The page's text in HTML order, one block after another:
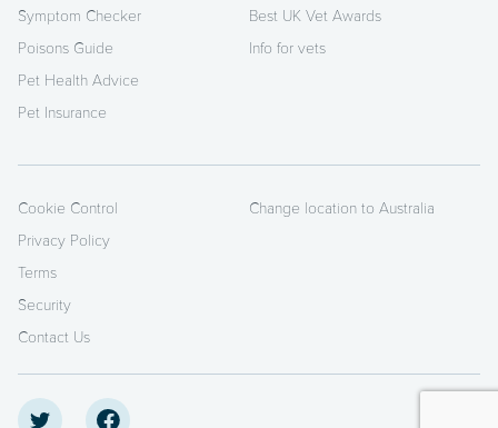
Symptom Checker
Poisons Guide
Pet Health Advice
Pet Insurance
Best UK Vet Awards
Info for vets
Cookie Control
Privacy Policy
Terms
Security
Contact Us
Change location to Australia